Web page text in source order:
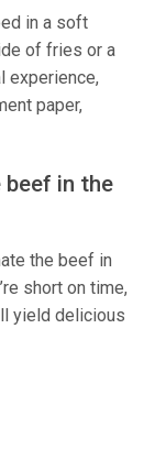
in a soft
of fries or a
experience,
paper,
beef in the
the beef in
short on time,
yield delicious